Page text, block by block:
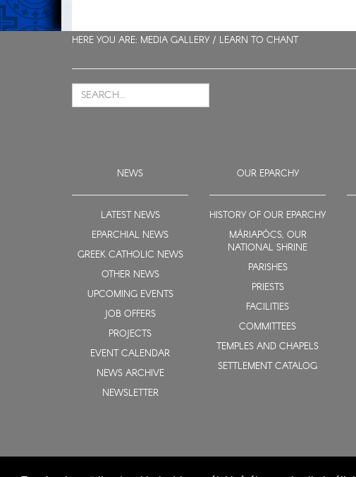
HERE YOU ARE: MEDIA GALLERY / LEARN TO CHANT
NEWS
LATEST NEWS
EPARCHIAL NEWS
GREEK CATHOLIC NEWS
OTHER NEWS
UPCOMING EVENTS
JOB OFFERS
PROJECTS
EVENT CALENDAR
NEWS ARCHIVE
NEWSLETTER
OUR EPARCHY
HISTORY OF OUR EPARCHY
MÁRIAPÓCS, OUR
NATIONAL SHRINE
PARISHES
PRIESTS
FACILITIES
COMMITTEES
TEMPLES AND CHAPELS
SETTLEMENT CATALOG